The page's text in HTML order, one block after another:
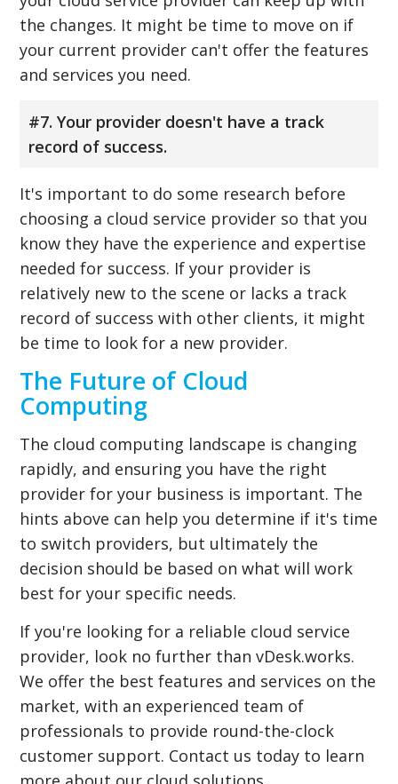
the changes. It might be time to move on if
your current provider can't offer the features
and services you need.
#7. Your provider doesn't have a track
record of success.
It's important to do some research before
choosing a cloud service provider so that you
know they have the experience and expertise
needed for success. If your provider is
relatively new to the scene or lacks a track
record of success with other clients, it might
be time to look for a new provider.
The Future of Cloud
Computing
The cloud computing landscape is changing
rapidly, and ensuring you have the right
provider for your business is important. The
hints above can help you determine if it's time
to switch providers, but ultimately the
decision should be based on what will work
best for your specific needs.
If you're looking for a reliable cloud service
provider, look no further than vDesk.works.
We offer the best features and services on the
market, with an experienced team of
professionals to provide round-the-clock
customer support. Contact us today to learn